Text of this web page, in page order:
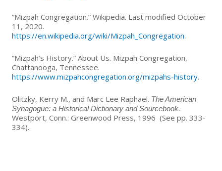
“Mizpah Congregation.” Wikipedia. Last modified October
11, 2020.
https://en.wikipedia.org/wiki/Mizpah_Congregation.
“Mizpah’s History.” About Us. Mizpah Congregation,
Chattanooga, Tennessee.
https://www.mizpahcongregation.org/mizpahs-history.
Olitzky, Kerry M., and Marc Lee Raphael. The American
Synagogue: a Historical Dictionary and Sourcebook.
Westport, Conn.: Greenwood Press, 1996 (See pp. 333-
334).